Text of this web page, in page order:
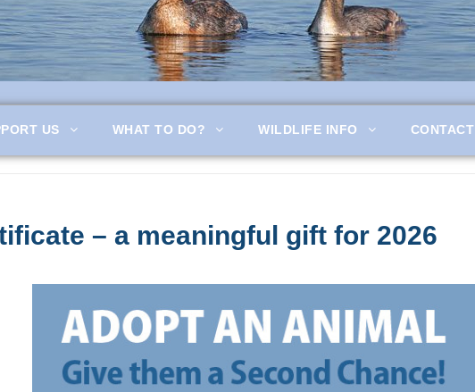
US WHAT TO DO? WILDLIFE INFO CONTACT
– a meaningful gift for 2026